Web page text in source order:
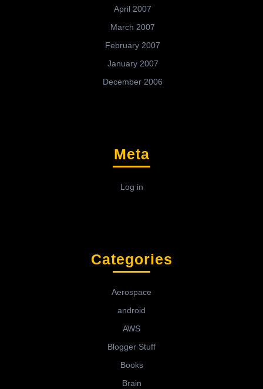
April 2007
March 2007
February 2007
January 2007
December 2006
Meta
Log in
Categories
Aerospace
android
AWS
Blogger Stuff
Books
Brain